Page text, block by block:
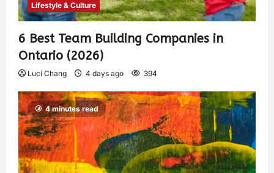
Lifestyle & Culture
6 Best Team Building Companies in
Ontario (2026)
Luci Chang 4 days ago 394
4 minutes read